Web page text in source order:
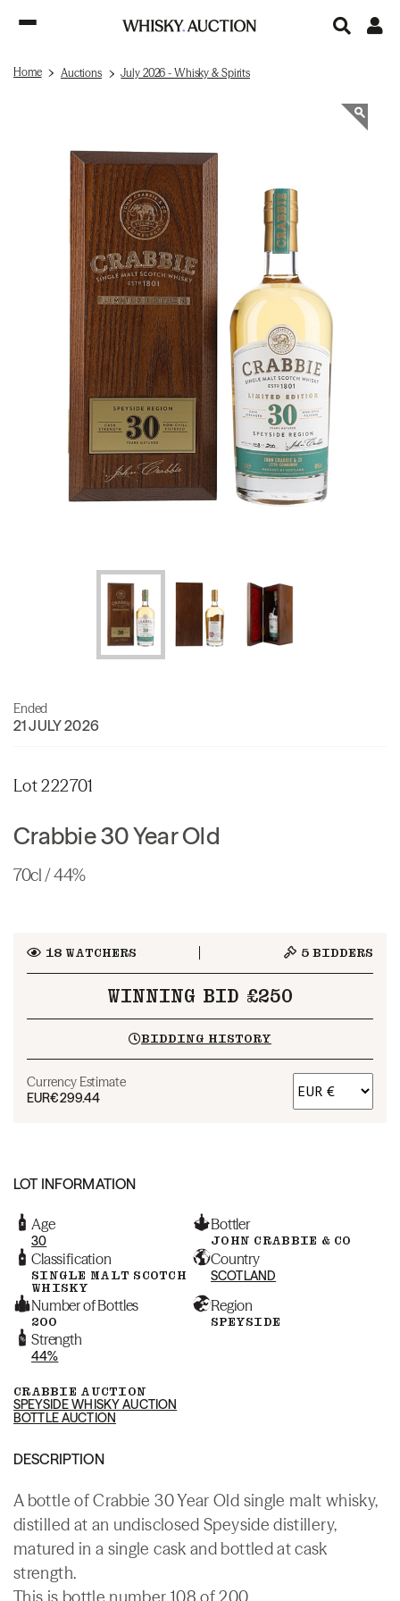
Home Auctions July 2026 - Whisky & Spirits
Ended
21 JULY 2026
Lot 222701
Crabbie 30 Year Old
70cl / 44%
18WATCHERS 5 BIDDERS
WINNING BID £250
BIDDING HISTORY
Currency Estimate
EUR€299.44
LOT INFORMATION
Age
30
Bottler
JOHN CRABBIE & CO
Classification
SINGLE MALT SCOTCH
WHISKY
Country
SCOTLAND
Number of Bottles
200
Region
SPEYSIDE
Strength
44%
CRABBIE AUCTION
SPEYSIDE WHISKY AUCTION
BOTTLE AUCTION
DESCRIPTION
A bottle of Crabbie 30 Year Old single malt whisky,
distilled at an undisclosed Speyside distillery,
matured in a single cask and bottled at cask
strength.
This is bottle number 108 of 200.